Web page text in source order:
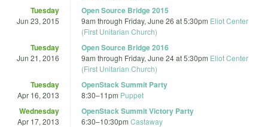
Tuesday
Jun 23, 2015
Open Source Bridge 2015
9am through Friday, June 26 at 5:30pm Eliot Center
(First Unitarian Church)
Tuesday
Jun 21, 2016
Open Source Bridge 2016
9am through Friday, June 24 at 5:30pm Eliot Center
(First Unitarian Church)
Tuesday
Apr 16, 2013
OpenStack Summit Party
8:30–11pm Puppet
Wednesday
Apr 17, 2013
OpenStack Summit Victory Party
6:30–10:30pm Castaway